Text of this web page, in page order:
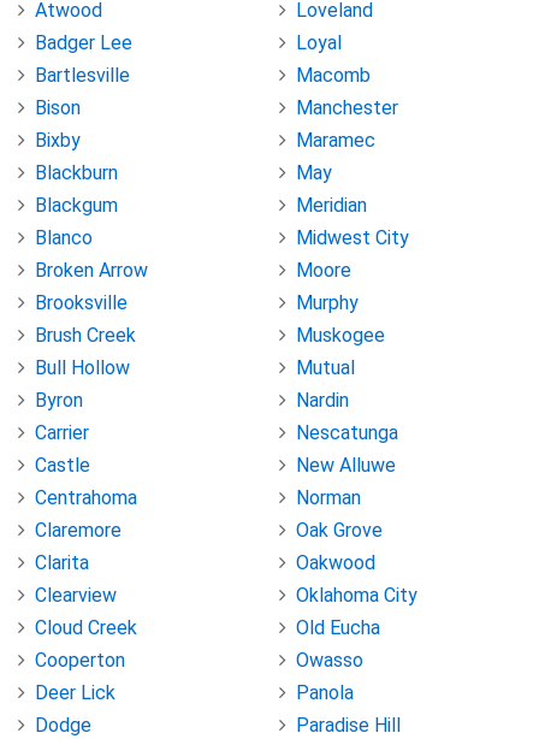
Atwood
Badger Lee
Bartlesville
Bison
Bixby
Blackburn
Blackgum
Blanco
Broken Arrow
Brooksville
Brush Creek
Bull Hollow
Byron
Carrier
Castle
Centrahoma
Claremore
Clarita
Clearview
Cloud Creek
Cooperton
Deer Lick
Dodge
Loveland
Loyal
Macomb
Manchester
Maramec
May
Meridian
Midwest City
Moore
Murphy
Muskogee
Mutual
Nardin
Nescatunga
New Alluwe
Norman
Oak Grove
Oakwood
Oklahoma City
Old Eucha
Owasso
Panola
Paradise Hill